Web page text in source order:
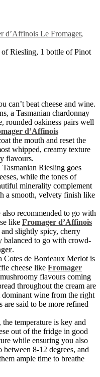
d’Affinois Le Fromager,
Riesling, 1 bottle of Pinot
can’t beat cheese and wine.
a Tasmanian chardonnay
rounded oakiness pairs well
d’Affinois
the mouth and reset the
whipped, creamy texture
flavours.
Riesling goes
while the tones of
minerality complement
a smooth, velvety finish like
recommended to go with
like Fromager d’Affinois
slightly spicy, cherry
balanced to go with crowd-
.
Cotes de Bordeaux Merlot is
cheese like Fromager
flavours coming
throughout the cream are
wine from the right
said to be more refined
temperature is key and
out of the fridge in good
while ensuring you also
8-12 degrees, and
ample time to breathe